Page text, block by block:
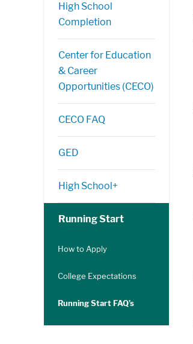
High School
Completion
Center for Education
& Career
Opportunities (CECO)
CECO FAQ
GED
High School+
Running Start
How to Apply
College Expectations
Running Start FAQ’s